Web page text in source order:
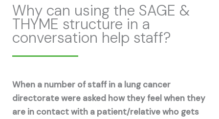
Why can using the SAGE &
THYME structure in a
conversation help staff?
When a number of staff in a lung cancer
directorate were asked how they feel when they
are in contact with a patient/relative who gets